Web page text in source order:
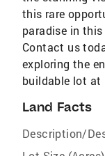
this rare
paradise in
Contact us
exploring the
buildable lot at
Land Facts
Description/